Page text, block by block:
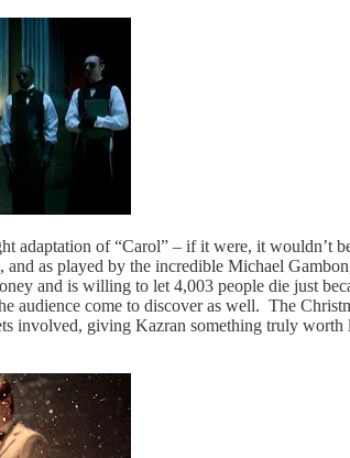
adaptation of “Carol” – if it were, it wouldn’t
as played by the incredible Michael
and is willing to let 4,003 people die just
audience come to discover as well. The
involved, giving Kazran something truly